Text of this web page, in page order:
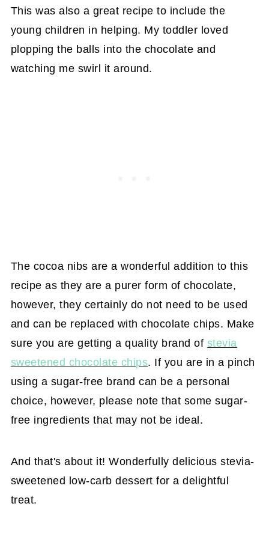
This was also a great recipe to include the
young children in helping. My toddler loved
plopping the balls into the chocolate and
watching me swirl it around.
The cocoa nibs are a wonderful addition to this
recipe as they are a purer form of chocolate,
however, they certainly do not need to be used
and can be replaced with chocolate chips. Make
sure you are getting a quality brand of stevia
sweetened chocolate chips. If you are in a pinch
using a sugar-free brand can be a personal
choice, however, please note that some sugar-
free ingredients that may not be ideal.
And that's about it! Wonderfully delicious stevia-
sweetened low-carb dessert for a delightful
treat.